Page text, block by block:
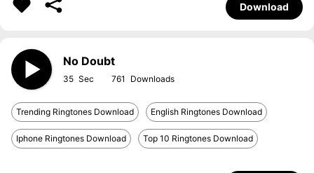
Download
No Doubt
35 761
Trending Ringtones Download English Ringtones Download
Iphone Ringtones Download Top 10 Ringtones Download